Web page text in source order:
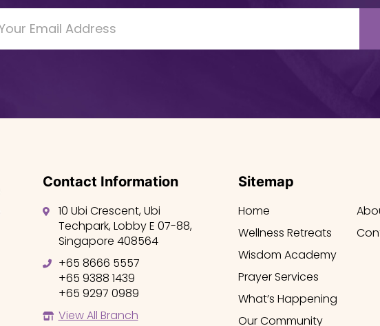
Contact Information
10 Ubi Crescent, Ubi
Techpark, Lobby E 07-88,
Singapore 408564
+65 8666 5557
+65 9388 1439
+65 9297 0989
View All Branch
Sitemap
Home
Wellness Retreats
Wisdom Academy
Prayer Services
What’s Happening
Our Community